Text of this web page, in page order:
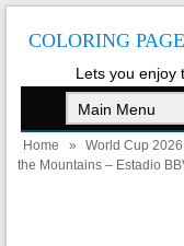
COLORING
Lets you enjoy
Home » World Cup
the Mountains – Estadio